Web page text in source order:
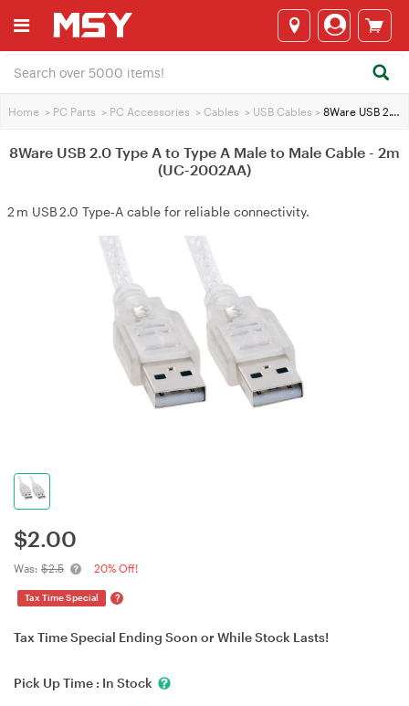
Home > PC Parts > PC Accessories > Cables > USB Cables > 8Ware USB 2.0 Type A to Type A Male to Male Cable - 2m (UC-2002AA)
8Ware USB 2.0 Type A to Type A Male to Male Cable - 2m
(UC-2002AA)
2 m USB 2.0 Type‑A cable for reliable connectivity.
$2.00
Was: $2.5 20% Off!
Tax Time Special ?
Tax Time Special Ending Soon or While Stock Lasts!
Pick Up Time : In Stock